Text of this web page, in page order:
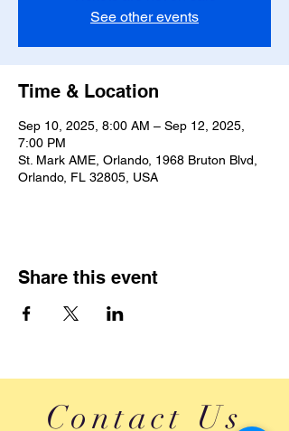
See other events
Time & Location
Sep 10, 2025, 8:00 AM – Sep 12, 2025,
7:00 PM
St. Mark AME, Orlando, 1968 Bruton Blvd,
Orlando, FL 32805, USA
Share this event
Contact Us